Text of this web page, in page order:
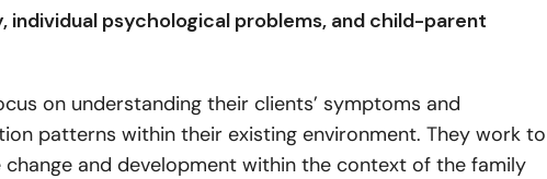
individual psychological problems, and child-parent
on understanding their clients’ symptoms and
patterns within their existing environment. They work to
change and development within the context of the family